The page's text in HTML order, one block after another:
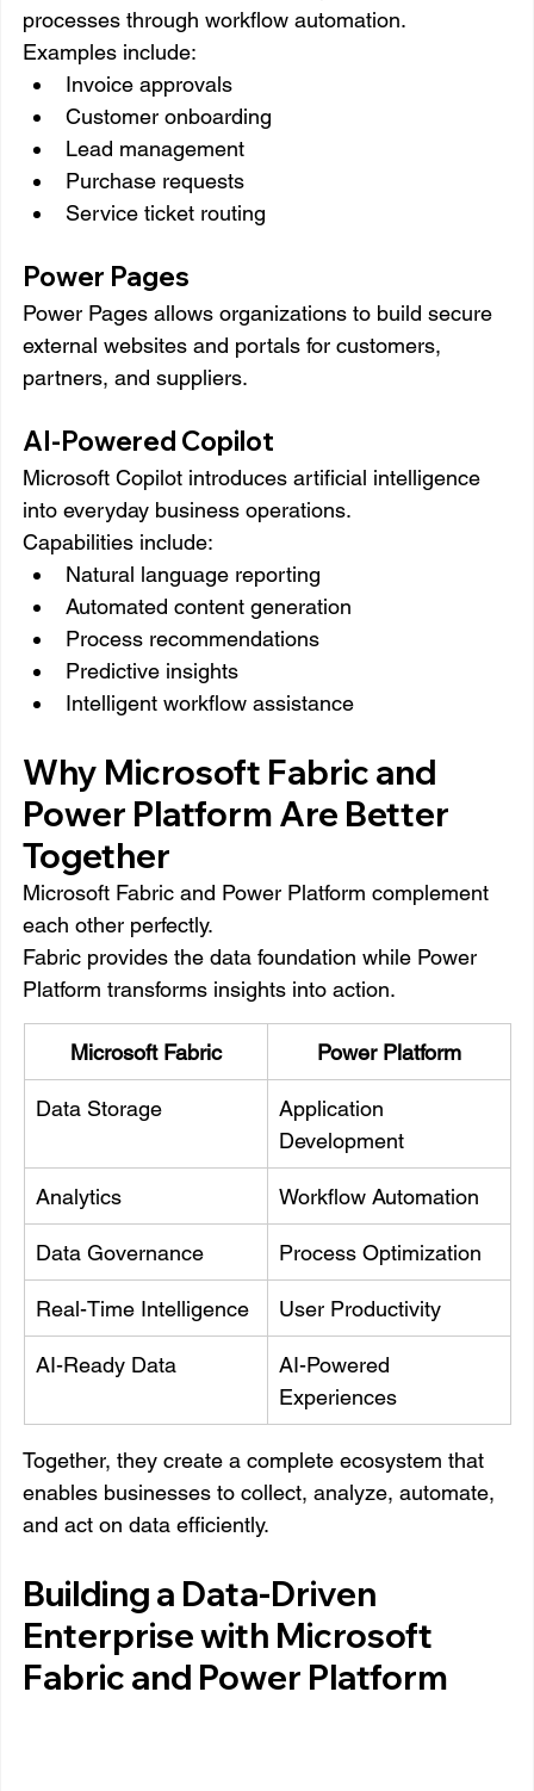
processes through workflow automation.
Examples include:
Invoice approvals
Customer onboarding
Lead management
Purchase requests
Service ticket routing
Power Pages
Power Pages allows organizations to build secure
external websites and portals for customers,
partners, and suppliers.
AI-Powered Copilot
Microsoft Copilot introduces artificial intelligence
into everyday business operations.
Capabilities include:
Natural language reporting
Automated content generation
Process recommendations
Predictive insights
Intelligent workflow assistance
Why Microsoft Fabric and
Power Platform Are Better
Together
Microsoft Fabric and Power Platform complement
each other perfectly.
Fabric provides the data foundation while Power
Platform transforms insights into action.
Microsoft Fabric Power Platform
Data Storage
Application
Development
Analytics Workflow Automation
Data Governance Process Optimization
Real-Time Intelligence User Productivity
AI-Ready Data
AI-Powered
Experiences
Together, they create a complete ecosystem that
enables businesses to collect, analyze, automate,
and act on data efficiently.
Building a Data-Driven
Enterprise with Microsoft
Fabric and Power Platform